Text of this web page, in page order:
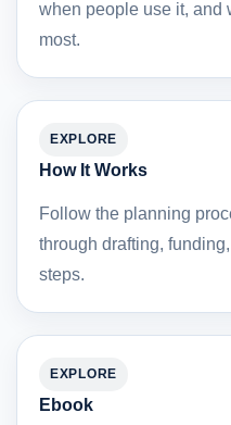
when people use it, and
most.
EXPLORE
How It Works
Follow the planning
through drafting,
steps.
EXPLORE
Ebook